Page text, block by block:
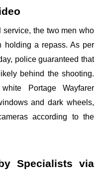
service, the two men who
holding a repass. As per
police guaranteed that
behind the shooting.
Portage Wayfarer
and dark wheels,
according to the
Specialists via